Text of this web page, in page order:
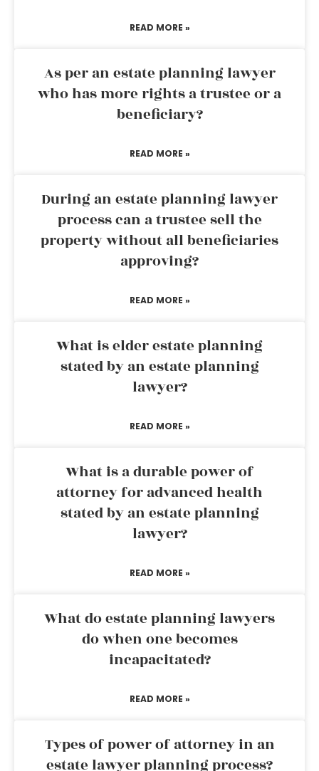
READ MORE »
As per an estate planning lawyer
who has more rights a trustee or a
beneficiary?
READ MORE »
During an estate planning lawyer
process can a trustee sell the
property without all beneficiaries
approving?
READ MORE »
What is elder estate planning
stated by an estate planning
lawyer?
READ MORE »
What is a durable power of
attorney for advanced health
stated by an estate planning
lawyer?
READ MORE »
What do estate planning lawyers
do when one becomes
incapacitated?
READ MORE »
Types of power of attorney in an
estate lawyer planning process?